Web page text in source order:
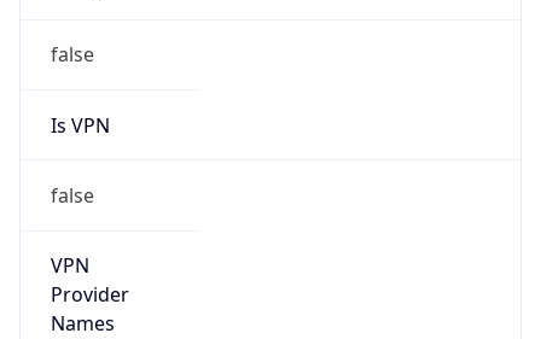
false
Is VPN
false
VPN
Provider
Names